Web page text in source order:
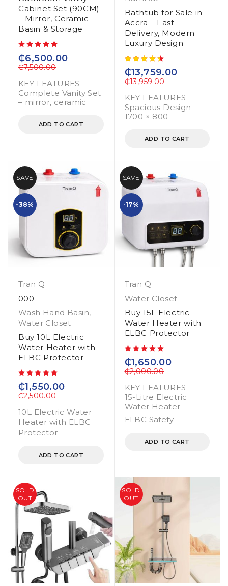
Cabinet Set (90CM)
– Mirror, Ceramic
Basin & Storage
₵7,500.00
₵6,500.00
KEY FEATURES
Complete Vanity Set
– mirror, ceramic
ADD TO CART
Bathtub for Sale in
Accra – Fast
Delivery, Modern
Luxury Design
₵13,959.00
₵13,759.00
KEY FEATURES
Spacious Design –
1700 × 800
ADD TO CART
SAVE
-38%
Tran Q
000
Wash Hand Basin,
Water Closet
Buy 10L Electric
Water Heater with
ELBC Protector
₵2,500.00
₵1,550.00
10L Electric Water
Heater with ELBC
Protector
ADD TO CART
SAVE
-17%
Tran Q
Water Closet
Buy 15L Electric
Water Heater with
ELBC Protector
₵2,000.00
₵1,650.00
KEY FEATURES
15-Litre Electric
Water Heater
ELBC Safety
ADD TO CART
SOLD
OUT
SOLD
OUT